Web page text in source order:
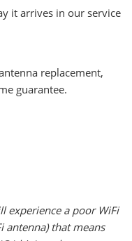
it arrives in our service
replacement,
guarantee.
experience a poor WiFi
antenna) that means